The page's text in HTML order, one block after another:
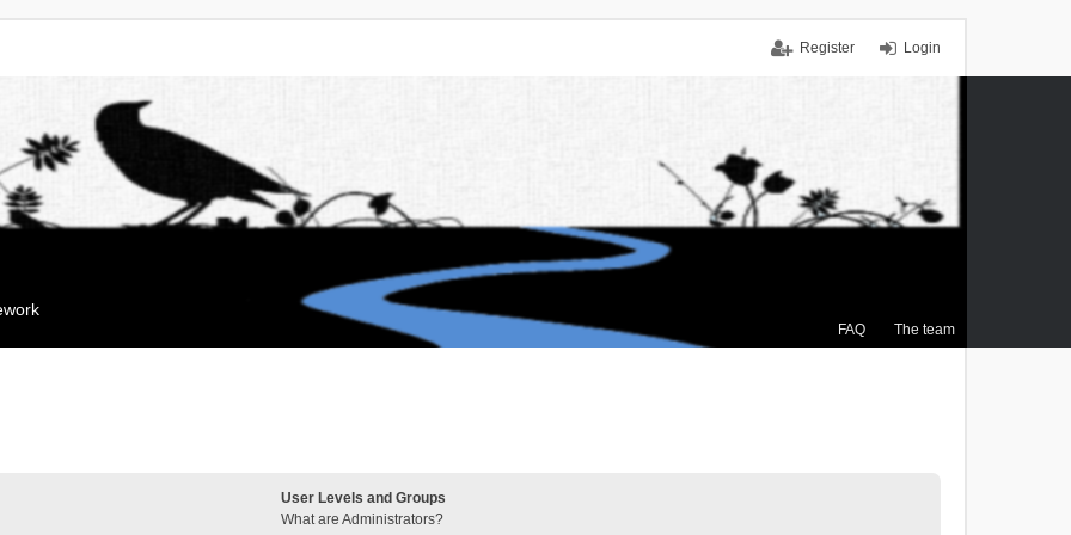
Login
Register
FAQ The team
User Levels and Groups
What are Administrators?